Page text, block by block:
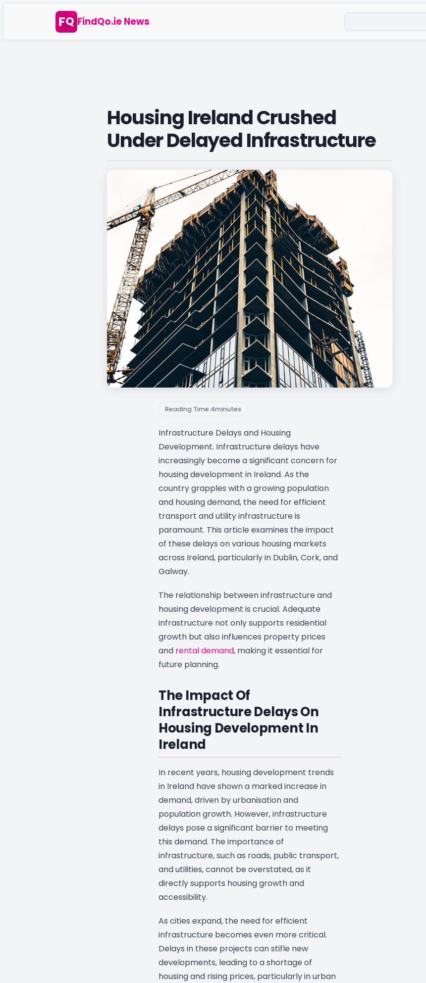
FindQo.ie News
Housing Ireland Crushed
Under Delayed Infrastructure
Reading Time:4minutes
Infrastructure Delays and Housing
Development. Infrastructure delays have
increasingly become a significant concern for
housing development in Ireland. As the
country grapples with a growing population
and housing demand, the need for efficient
transport and utility infrastructure is
paramount. This article examines the impact
of these delays on various housing markets
across Ireland, particularly in Dublin, Cork, and
Galway.
The relationship between infrastructure and
housing development is crucial. Adequate
infrastructure not only supports residential
growth but also influences property prices
and rental demand, making it essential for
future planning.
The Impact Of
Infrastructure Delays On
Housing Development In
Ireland
In recent years, housing development trends
in Ireland have shown a marked increase in
demand, driven by urbanisation and
population growth. However, infrastructure
delays pose a significant barrier to meeting
this demand. The importance of
infrastructure, such as roads, public transport,
and utilities, cannot be overstated, as it
directly supports housing growth and
accessibility.
As cities expand, the need for efficient
infrastructure becomes even more critical.
Delays in these projects can stifle new
developments, leading to a shortage of
housing and rising prices, particularly in urban